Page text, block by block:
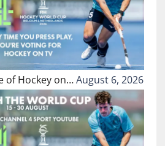
of Hockey on…August 6, 2026